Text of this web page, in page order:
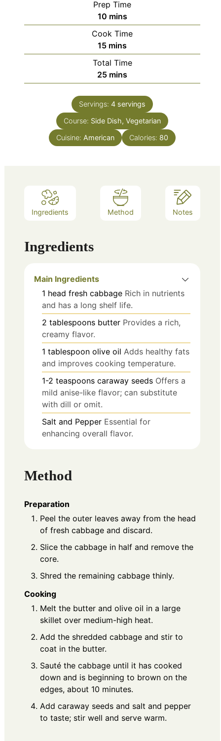
Prep Time
10minutes
mins
Cook Time
15minutes
mins
Total Time
25minutes
mins
Servings: 4 servings
Course: Side Dish, Vegetarian
Cuisine: American Calories: 80
Ingredients Method Notes
Ingredients
Main Ingredients
1 head fresh cabbage Rich in nutrients
and has a long shelf life.
2 tablespoons butter Provides a rich,
creamy flavor.
1 tablespoon olive oil Adds healthy fats
and improves cooking temperature.
1-2 teaspoons caraway seeds Offers a
mild anise-like flavor; can substitute
with dill or omit.
Salt and Pepper Essential for
enhancing overall flavor.
Method
Preparation
Peel the outer leaves away from the head
of fresh cabbage and discard.
Slice the cabbage in half and remove the
core.
Shred the remaining cabbage thinly.
Cooking
Melt the butter and olive oil in a large
skillet over medium-high heat.
Add the shredded cabbage and stir to
coat in the butter.
Sauté the cabbage until it has cooked
down and is beginning to brown on the
edges, about 10 minutes.
Add caraway seeds and salt and pepper
to taste; stir well and serve warm.